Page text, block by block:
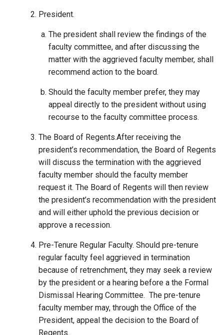
President.
The president shall review the findings of the
faculty committee, and after discussing the
matter with the aggrieved faculty member, shall
recommend action to the board.
Should the faculty member prefer, they may
appeal directly to the president without using
recourse to the faculty committee process.
The Board of Regents.After receiving the
president’s recommendation, the Board of Regents
will discuss the termination with the aggrieved
faculty member should the faculty member
request it. The Board of Regents will then review
the president’s recommendation with the president
and will either uphold the previous decision or
approve a recession.
Pre-Tenure Regular Faculty. Should pre-tenure
regular faculty feel aggrieved in termination
because of retrenchment, they may seek a review
by the president or a hearing before a the Formal
Dismissal Hearing Committee. The pre-tenure
faculty member may, through the Office of the
President, appeal the decision to the Board of
Regents.